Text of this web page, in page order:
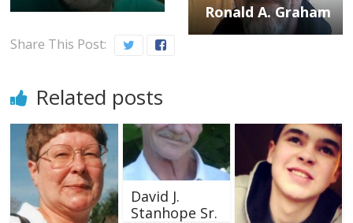
Ronald A. Graham
Share This Post:
Related posts
David J.
Stanhope Sr.